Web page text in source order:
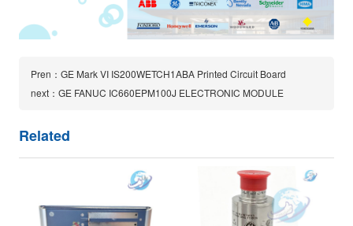
Pren：GE Mark VI IS200WETCH1ABA Printed Circuit Board
next：GE FANUC IC660EPM100J ELECTRONIC MODULE
Related